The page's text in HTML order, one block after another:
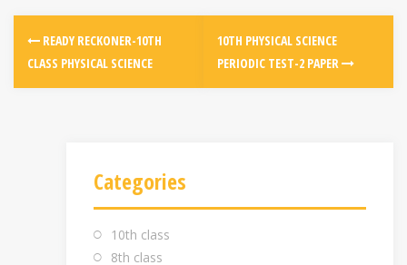
o
k
p n
k
READY RECKONER-10TH
CLASS PHYSICAL SCIENCE
10TH PHYSICAL SCIENCE
PERIODIC TEST-2 PAPER
Categories
10th class
8th class